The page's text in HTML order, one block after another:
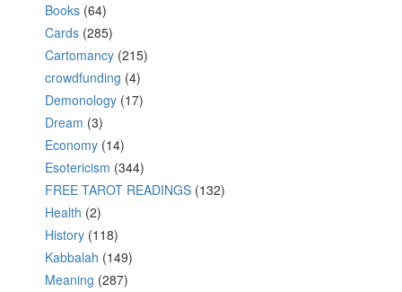
Books (64)
Cards (285)
Cartomancy (215)
crowdfunding (4)
Demonology (17)
Dream (3)
Economy (14)
Esotericism (344)
FREE TAROT READINGS (132)
Health (2)
History (118)
Kabbalah (149)
Meaning (287)